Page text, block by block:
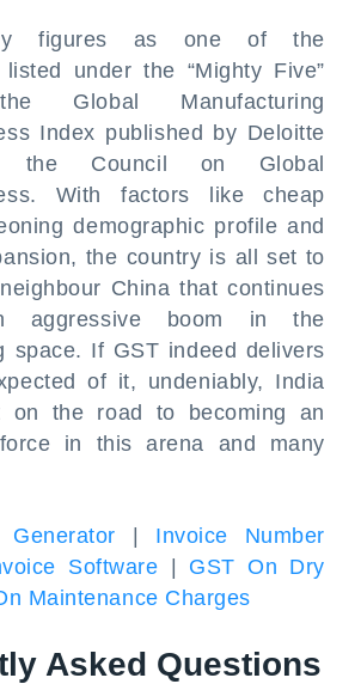
figures as one of the
listed under the “Mighty Five”
Global Manufacturing
Index published by Deloitte
the Council on Global
With factors like cheap
demographic profile and
the country is all set to
China that continues
aggressive boom in the
space. If GST indeed delivers
of it, undeniably, India
on the road to becoming an
in this arena and many
Invoice Number
Software
GST On Dry
Maintenance Charges
Asked Questions